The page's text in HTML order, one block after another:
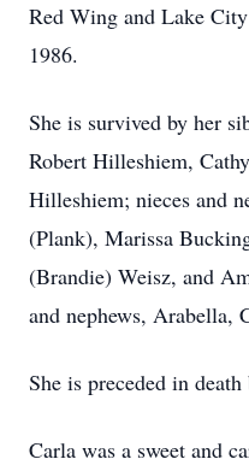
Red Wing and Lake
1986.
She is survived by her
Robert Hilleshiem,
Hilleshiem; nieces and
(Plank), Marissa
(Brandie) Weisz, and
and nephews, Arabella,
She is preceded in death
Carla was a sweet and